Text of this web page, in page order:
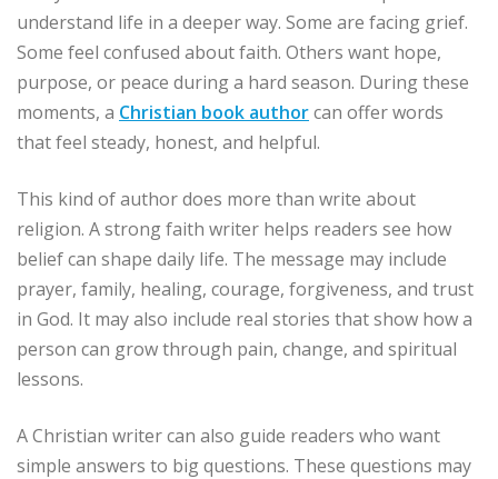
understand life in a deeper way. Some are facing grief.
Some feel confused about faith. Others want hope,
purpose, or peace during a hard season. During these
moments, a Christian book authorcan offer words
that feel steady, honest, and helpful.
This kind of author does more than write about
religion. A strong faith writer helps readers see how
belief can shape daily life. The message may include
prayer, family, healing, courage, forgiveness, and trust
in God. It may also include real stories that show how a
person can grow through pain, change, and spiritual
lessons.
A Christian writer can also guide readers who want
simple answers to big questions. These questions may